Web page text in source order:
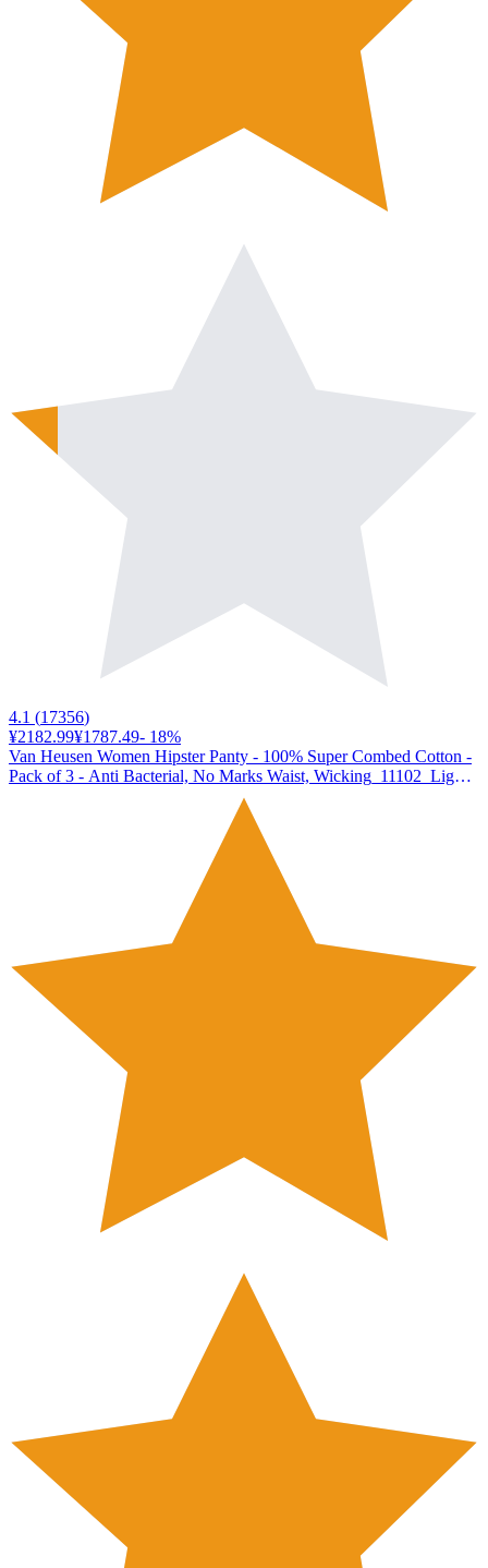
4.1 (17356)
¥2182.99¥1787.49- 18%
Van Heusen Women Hipster Panty - 100% Super Combed Cotton -
Pack of 3 - Anti Bacterial, No Marks Waist, Wicking_11102_Light